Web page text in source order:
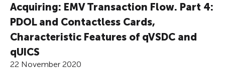
Acquiring: EMV Transaction Flow. Part 4:
PDOL and Contactless Cards,
Characteristic Features of qVSDC and
qUICS
22 November 2020